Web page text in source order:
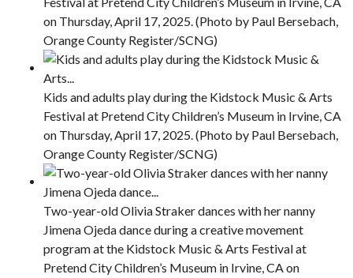
on Thursday, April 17, 2025. (Photo by Paul Bersebach,
Orange County Register/SCNG)
Kids and adults play during the Kidstock Music & Arts
Festival at Pretend City Children’s Museum in Irvine, CA
on Thursday, April 17, 2025. (Photo by Paul Bersebach,
Orange County Register/SCNG)
Two-year-old Olivia Straker dances with her nanny
Jimena Ojeda dance during a creative movement
program at the Kidstock Music & Arts Festival at
Pretend City Children’s Museum in Irvine, CA on